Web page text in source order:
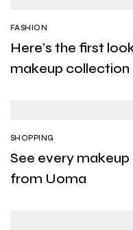
FASHION
Here’s the first
makeup collection
SHOPPING
See every
from Uoma